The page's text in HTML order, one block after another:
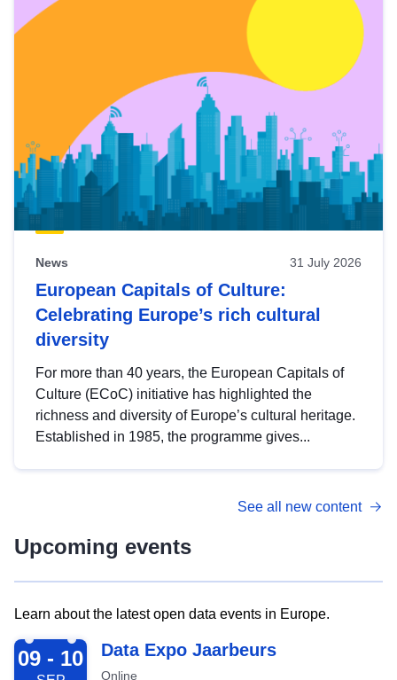
News 31 July 2026
European Capitals of Culture:
Celebrating Europe’s rich cultural
diversity
For more than 40 years, the European Capitals of
Culture (ECoC) initiative has highlighted the
richness and diversity of Europe’s cultural heritage.
Established in 1985, the programme gives...
See all new content
Upcoming events
Learn about the latest open data events in Europe.
2026-09-09
09 - 10 Data Expo Jaarbeurs
Online